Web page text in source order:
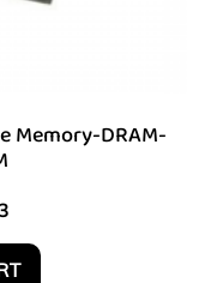
Memory-DRAM-